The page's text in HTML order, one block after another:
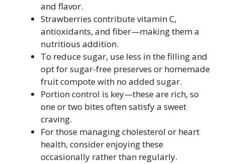
and flavor.
Strawberries contribute vitamin C,
antioxidants, and fiber—making them a
nutritious addition.
To reduce sugar, use less in the filling and
opt for sugar-free preserves or homemade
fruit compote with no added sugar.
Portion control is key—these are rich, so
one or two bites often satisfy a sweet
craving.
For those managing cholesterol or heart
health, consider enjoying these
occasionally rather than regularly.